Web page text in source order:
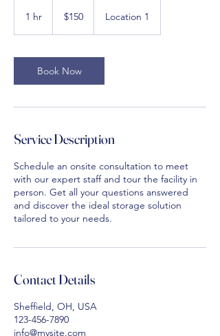
1 hr
dollars$150 Location 1
Book Now
Service Description
Schedule an onsite consultation to meet
with our expert staff and tour the facility in
person. Get all your questions answered
and discover the ideal storage solution
tailored to your needs.
Contact Details
Sheffield, OH, USA
123-456-7890
info@mysite.com